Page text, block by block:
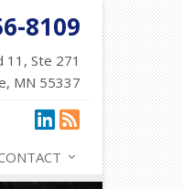
8109
11, Ste 271
MN 55337